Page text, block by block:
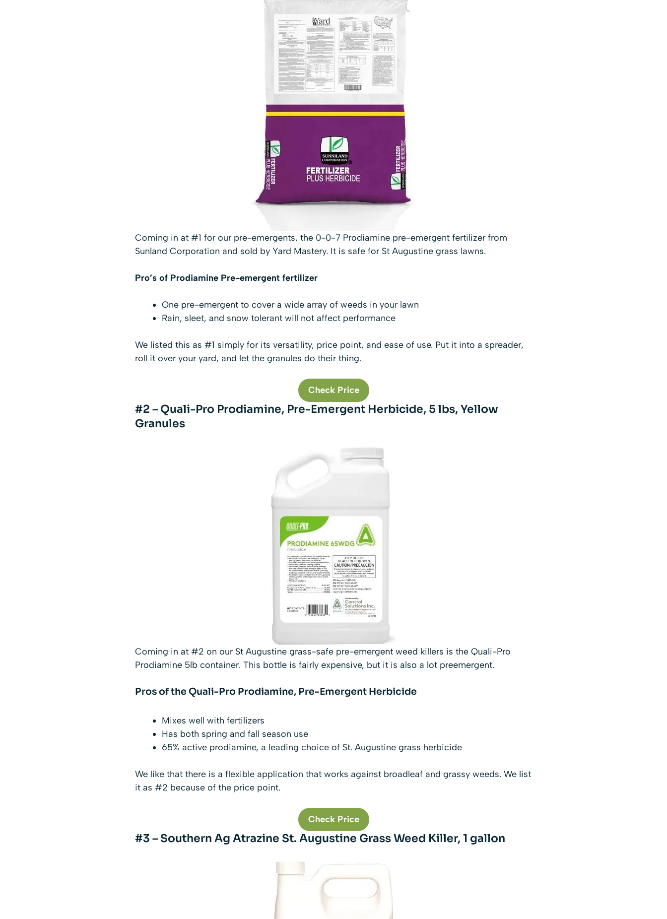
Coming in at #1 for our pre-emergents, the 0-0-7 Prodiamine pre-emergent fertilizer from
Sunland Corporation and sold by Yard Mastery. It is safe for St Augustine grass lawns.
Pro’s of Prodiamine Pre-emergent fertilizer
One pre-emergent to cover a wide array of weeds in your lawn
Rain, sleet, and snow tolerant will not affect performance
We listed this as #1 simply for its versatility, price point, and ease of use. Put it into a spreader,
roll it over your yard, and let the granules do their thing.
Check Price
#2 – Quali-Pro Prodiamine, Pre-Emergent Herbicide, 5 lbs, Yellow
Granules
Coming in at #2 on our St Augustine grass-safe pre-emergent weed killers is the Quali-Pro
Prodiamine 5lb container. This bottle is fairly expensive, but it is also a lot preemergent.
Pros of the Quali-Pro Prodiamine, Pre-Emergent Herbicide
Mixes well with fertilizers
Has both spring and fall season use
65% active prodiamine, a leading choice of St. Augustine grass herbicide
We like that there is a flexible application that works against broadleaf and grassy weeds. We list
it as #2 because of the price point.
Check Price
#3 – Southern Ag Atrazine St. Augustine Grass Weed Killer, 1 gallon